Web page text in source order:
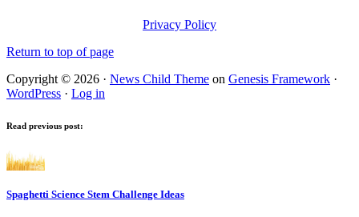
Privacy Policy
Return to top of page
Copyright © 2026 · News Child Theme on Genesis Framework ·
WordPress · Log in
Read previous post:
Spaghetti Science Stem Challenge Ideas